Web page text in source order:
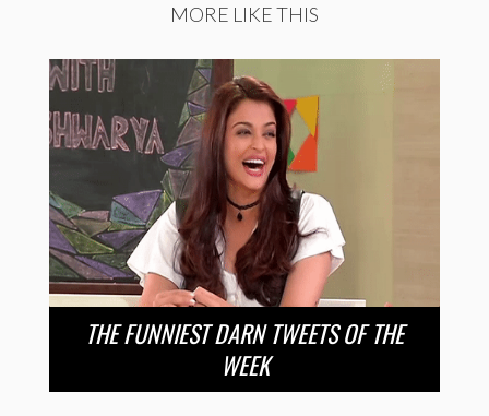
MORE LIKE THIS
THE FUNNIEST DARN TWEETS OF THE
WEEK